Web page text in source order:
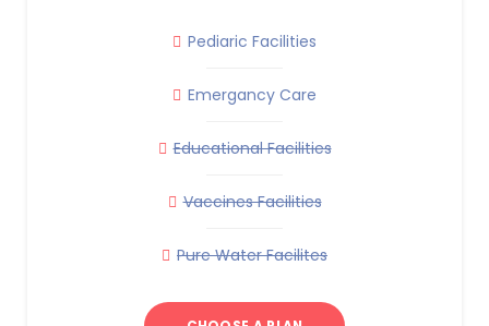
Pediaric Facilities
Emergancy Care
Educational Facilities
Vaccines Facilities
Pure Water Facilites